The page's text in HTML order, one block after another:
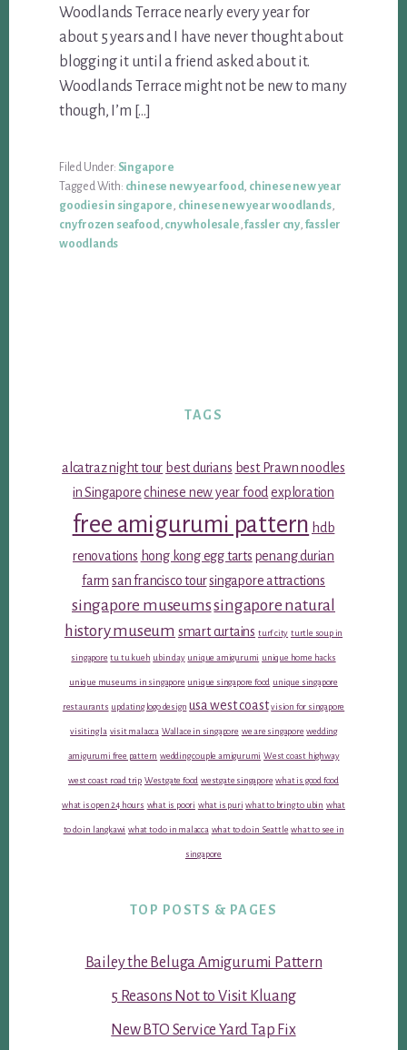
Woodlands Terrace nearly every year for
about 5 years and I have never thought about
blogging it until a friend asked about it.
Woodlands Terrace might not be new to many
though, I’m […]
Filed Under: Singapore
Tagged With: chinese new year food, chinese new year
goodies in singapore, chinese new year woodlands,
cny frozen seafood, cny wholesale,fassler cny, fassler
woodlands
TAGS
alcatraz night tour best durians best Prawn noodles
in Singapore chinese new year food exploration
free amigurumi pattern hdb
renovations hong kong egg tarts penang durian
farm san francisco toursingapore attractions
singapore museumssingapore natural
history museum smart curtains turf city turtle soup in
singapore tu tu kueh ubin day unique amigurumi unique home hacks
unique museums in singapore unique singapore food unique singapore
restaurants updating logo design usa west coast vision for singapore
visiting la visit malacca Wallace in singapore we are singapore wedding
amigurumi free pattern wedding couple amigurumi West coast highway
west coast road trip Westgate food westgate singapore what is good food
what is open 24 hours what is poori what is puri what to bring to ubin what
to do in langkawi what to do in malacca what to do in Seattle what to see in
singapore
TOP POSTS & PAGES
Bailey the Beluga Amigurumi Pattern
5 Reasons Not to Visit Kluang
New BTO Service Yard Tap Fix